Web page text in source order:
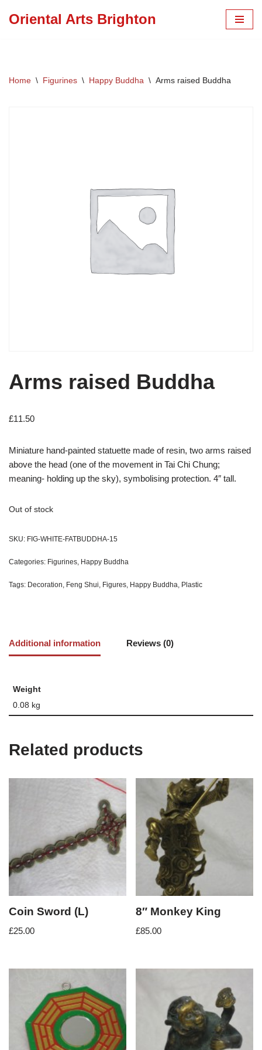
Oriental Arts Brighton
Home \ Figurines \ Happy Buddha \ Arms raised Buddha
Arms raised Buddha
£11.50
Miniature hand-painted statuette made of resin, two arms raised
above the head (one of the movement in Tai Chi Chung;
meaning- holding up the sky), symbolising protection. 4″ tall.
Out of stock
SKU: FIG-WHITE-FATBUDDHA-15
Categories: Figurines, Happy Buddha
Tags: Decoration, Feng Shui, Figures, Happy Buddha, Plastic
Additional information Reviews (0)
Weight
0.08 kg
Related products
Coin Sword (L)
£25.00
8″ Monkey King
£85.00